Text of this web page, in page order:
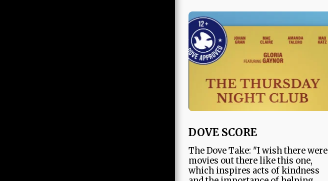
DOVE SCORE
The Dove Take: "I wish there were
movies out there like this one,
which inspires acts of kindness